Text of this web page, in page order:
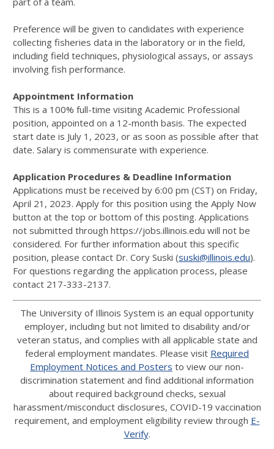
Preference will be given to candidates with experience
collecting fisheries data in the laboratory or in the field,
including field techniques, physiological assays, or assays
involving fish performance.
Appointment Information
This is a 100% full-time visiting Academic Professional
position, appointed on a 12-month basis. The expected
start date is July 1, 2023, or as soon as possible after that
date. Salary is commensurate with experience.
Application Procedures & Deadline Information
Applications must be received by 6:00 pm (CST) on Friday,
April 21, 2023. Apply for this position using the Apply Now
button at the top or bottom of this posting. Applications
not submitted through https://jobs.illinois.edu will not be
considered. For further information about this specific
position, please contact Dr. Cory Suski (suski@illinois.edu).
For questions regarding the application process, please
contact 217-333-2137.
The University of Illinois System is an equal opportunity
employer, including but not limited to disability and/or
veteran status, and complies with all applicable state and
federal employment mandates. Please visit Required
Employment Notices and Posters to view our non-
discrimination statement and find additional information
about required background checks, sexual
harassment/misconduct disclosures, COVID-19 vaccination
requirement, and employment eligibility review through E-
Verify.